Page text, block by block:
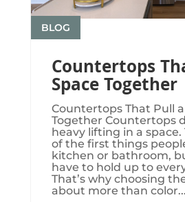
Countertops
Space Together
BLOG
Countertops That Pull a
Together Countertops
heavy lifting in a space.
of the first things
kitchen or bathroom,
have to hold up to
That’s why choosing
about more than color...